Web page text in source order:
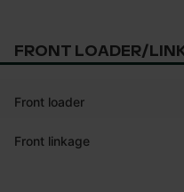
FRONT LOADER/
Front loader
Front linkage